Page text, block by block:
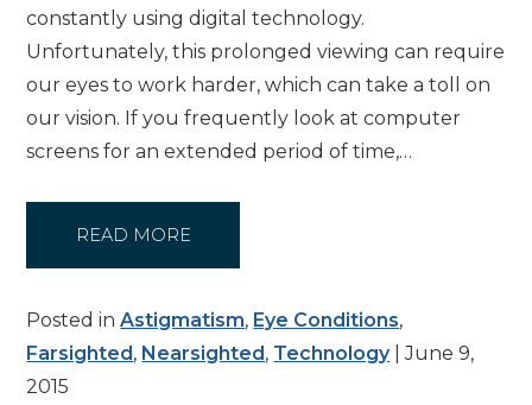
constantly using digital technology.
Unfortunately, this prolonged viewing can require
our eyes to work harder, which can take a toll on
our vision. If you frequently look at computer
screens for an extended period of time,…
READ MORE
Posted inAstigmatism, Eye Conditions,
Farsighted , Nearsighted , Technology| June 9,
2015